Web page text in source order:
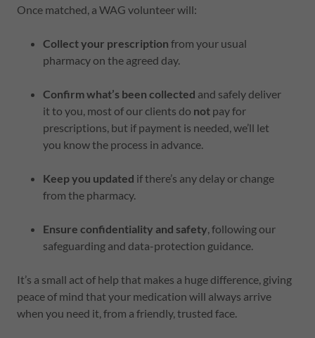
Once matched, a WAG volunteer will:
Collect your prescription from your usual
pharmacy on the agreed day.
Confirm what’s been collected and safely deliver
it to you, most of our clients do notpay for
prescriptions, but if payment is needed, we’ll let
you know the process in advance.
Keep you updated if there’s any delay or change
from the pharmacy.
Ensure confidentiality and safety, following our
safeguarding and data-protection guidance.
It’s a small act of help that makes a huge difference, giving
peace of mind that your medication will always arrive
when you need it, from a friendly, trusted face.